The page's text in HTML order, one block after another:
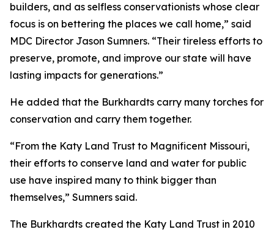
builders, and as selfless conservationists whose clear
focus is on bettering the places we call home,” said
MDC Director Jason Sumners. “Their tireless efforts to
preserve, promote, and improve our state will have
lasting impacts for generations.”
He added that the Burkhardts carry many torches for
conservation and carry them together.
“From the Katy Land Trust to Magnificent Missouri,
their efforts to conserve land and water for public
use have inspired many to think bigger than
themselves,” Sumners said.
The Burkhardts created the Katy Land Trust in 2010